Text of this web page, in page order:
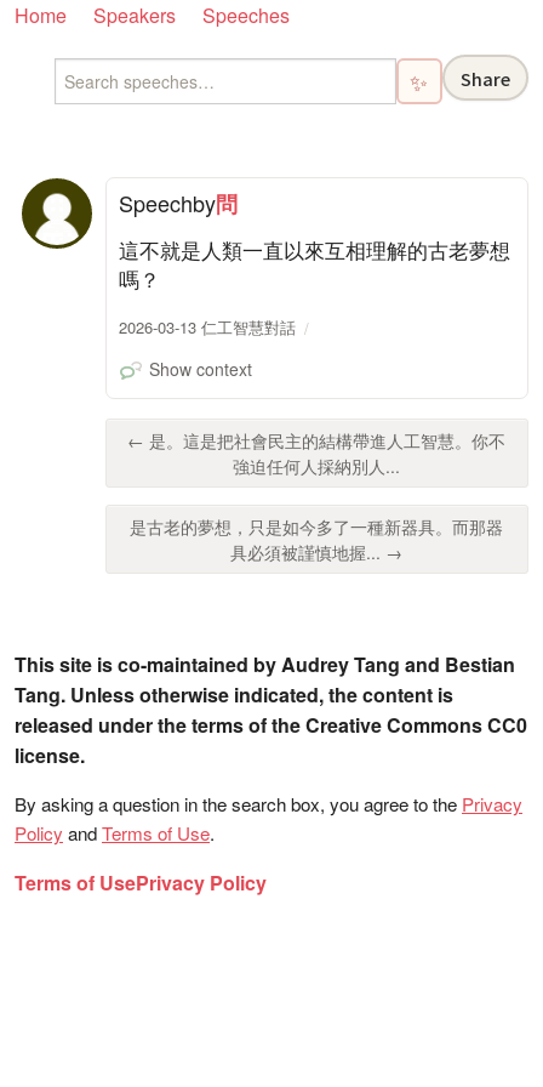
Home Speakers Speeches
✨ Share
Speechby問
這不就是人類一直以來互相理解的古老夢想
嗎？
2026-03-13 仁工智慧對話
Show context
← 是。這是把社會民主的結構帶進人工智慧。你不
強迫任何人採納別人...
是古老的夢想，只是如今多了一種新器具。而那器
具必須被謹慎地握... →
This site is co-maintained by Audrey Tang and Bestian
Tang. Unless otherwise indicated, the content is
released under the terms of the Creative Commons CC0
license.
By asking a question in the search box, you agree to the Privacy
Policy andTerms of Use.
Terms of UsePrivacy Policy